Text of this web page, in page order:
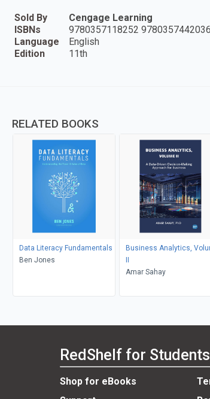
Sold By
Cengage Learning
ISBNs
9780357118252 9780357442036
Language
English
Edition
11th
RELATED BOOKS
Data Literacy Fundamentals
Ben Jones
Business Analytics,
II
Amar Sahay
RedShelf for Students
Shop for eBooks